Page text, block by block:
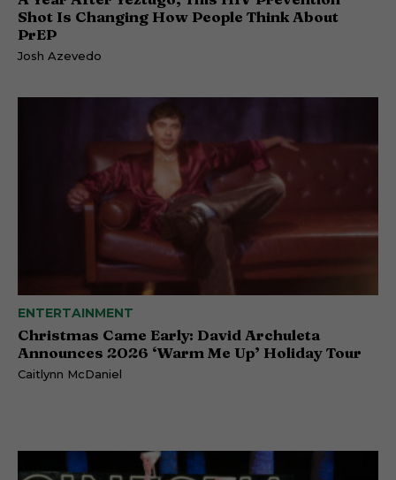
Shot Is Changing How People Think About
PrEP
Josh Azevedo
ENTERTAINMENT
Christmas Came Early: David Archuleta
Announces 2026 ‘Warm Me Up’ Holiday Tour
Caitlynn McDaniel